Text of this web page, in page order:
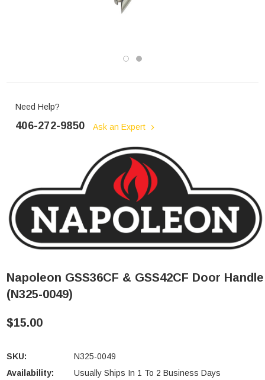
Need Help?
406-272-9850 Ask an Expert
Napoleon GSS36CF & GSS42CF Door Handle
(N325-0049)
$15.00
SKU:
N325-0049
Availability:
Usually Ships In 1 To 2 Business Days